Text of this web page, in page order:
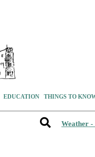
EDUCATION THINGS TO
Weather -